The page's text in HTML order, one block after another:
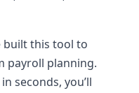
built this tool to
payroll planning.
seconds, you’ll